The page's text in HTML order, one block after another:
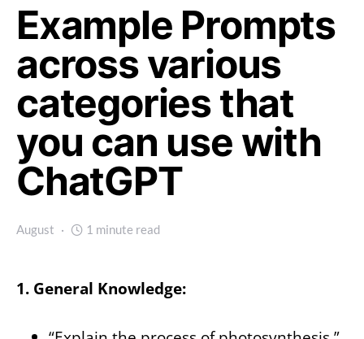
Example Prompts
across various
categories that
you can use with
ChatGPT
August 1 minute read
1. General Knowledge: